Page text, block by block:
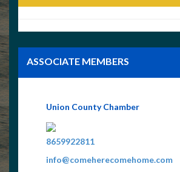
ASSOCIATE MEMBERS
Union County Chamber
8659922811
info@comeherecomehome.com
4235621519